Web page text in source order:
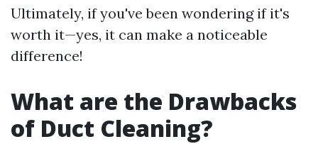
Ultimately, if you've been wondering if it's
worth it—yes, it can make a noticeable
difference!
What are the Drawbacks
of Duct Cleaning?